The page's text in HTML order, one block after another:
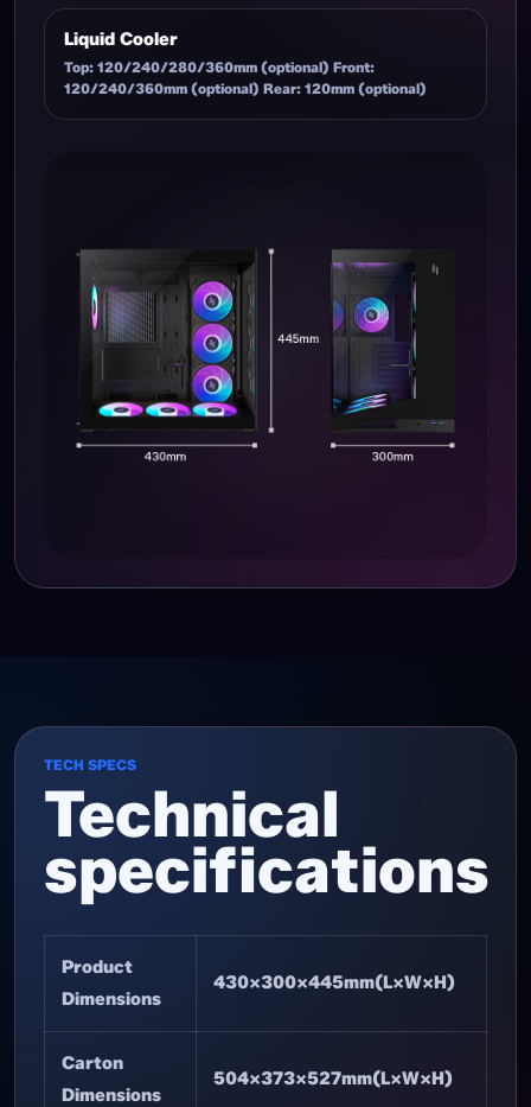
Liquid Cooler
Top: 120/240/280/360mm (optional) Front:
120/240/360mm (optional) Rear: 120mm (optional)
TECH SPECS
Technical
specifications
Product
Dimensions
430×300×445mm(L×W×H)
Carton
Dimensions
504×373×527mm(L×W×H)